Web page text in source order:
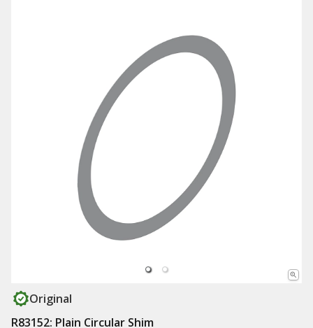
Original
R83152: Plain Circular Shim